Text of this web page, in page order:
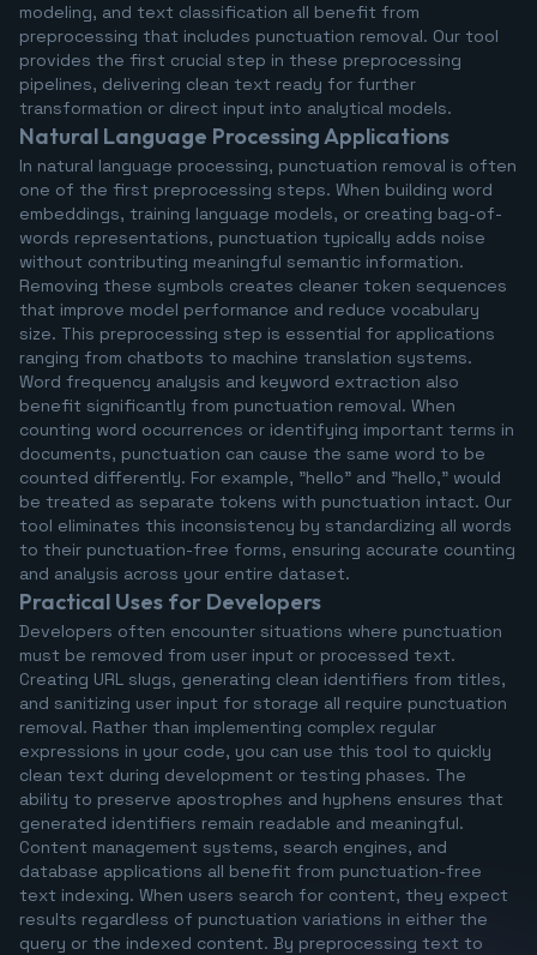
modeling, and text classification all benefit from
preprocessing that includes punctuation removal. Our tool
provides the first crucial step in these preprocessing
pipelines, delivering clean text ready for further
transformation or direct input into analytical models.
Natural Language Processing Applications
In natural language processing, punctuation removal is often
one of the first preprocessing steps. When building word
embeddings, training language models, or creating bag-of-
words representations, punctuation typically adds noise
without contributing meaningful semantic information.
Removing these symbols creates cleaner token sequences
that improve model performance and reduce vocabulary
size. This preprocessing step is essential for applications
ranging from chatbots to machine translation systems.
Word frequency analysis and keyword extraction also
benefit significantly from punctuation removal. When
counting word occurrences or identifying important terms in
documents, punctuation can cause the same word to be
counted differently. For example, "hello" and "hello," would
be treated as separate tokens with punctuation intact. Our
tool eliminates this inconsistency by standardizing all words
to their punctuation-free forms, ensuring accurate counting
and analysis across your entire dataset.
Practical Uses for Developers
Developers often encounter situations where punctuation
must be removed from user input or processed text.
Creating URL slugs, generating clean identifiers from titles,
and sanitizing user input for storage all require punctuation
removal. Rather than implementing complex regular
expressions in your code, you can use this tool to quickly
clean text during development or testing phases. The
ability to preserve apostrophes and hyphens ensures that
generated identifiers remain readable and meaningful.
Content management systems, search engines, and
database applications all benefit from punctuation-free
text indexing. When users search for content, they expect
results regardless of punctuation variations in either the
query or the indexed content. By preprocessing text to